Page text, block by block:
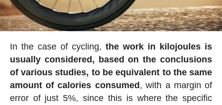
In the case of cycling,the work in kilojoules is
usually considered, based on the conclusions
of various studies, to be equivalent to the same
amount of calories consumed, with a margin of
error of just 5%, since this is where the specific